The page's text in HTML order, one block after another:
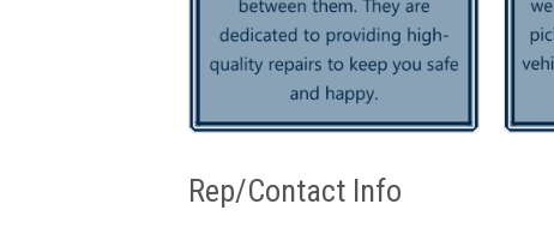
Rep/Contact Info